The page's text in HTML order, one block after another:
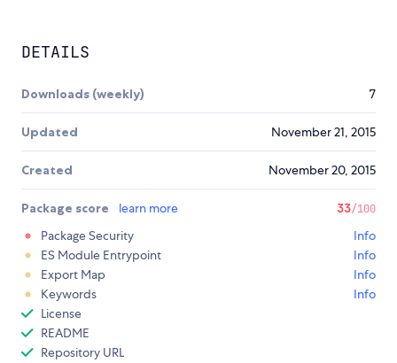
DETAILS
Downloads (weekly) 7
Updated November 21, 2015
Created November 20, 2015
Package score learn more 33/100
Package Security
Info
ES Module Entrypoint
Info
Export Map
Info
Keywords
Info
License
README
Repository URL